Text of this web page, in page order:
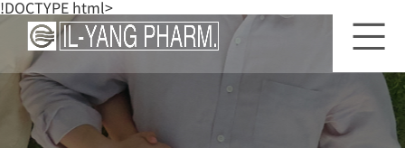
!DOCTYPE html>
一
洋
研
公
司
历